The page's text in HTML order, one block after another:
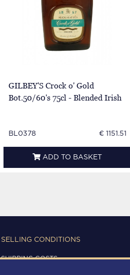
GILBEY'S Crock o' Gold
Bot.50/60's 75cl - Blended Irish
BL0378 € 1151.51
ADD TO BASKET
SELLING CONDITIONS
SHIPPING COSTS